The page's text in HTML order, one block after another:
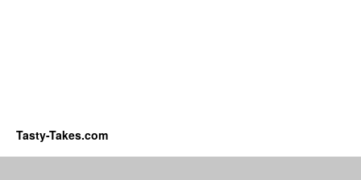
Tasty-Takes.com